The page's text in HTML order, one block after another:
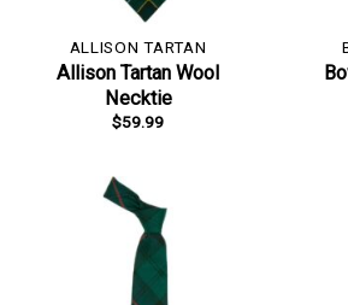
ALLISON TARTAN
Allison Tartan Wool
Necktie
$59.99